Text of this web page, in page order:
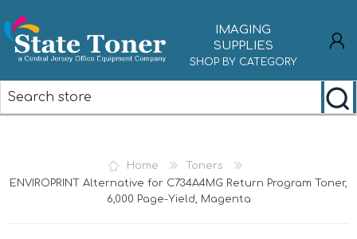
IMAGING
SUPPLIES
SHOP BY CATEGORY
Home
Toners
ENVIROPRINT Alternative for C734A4MG Return Program Toner,
6,000 Page-Yield, Magenta